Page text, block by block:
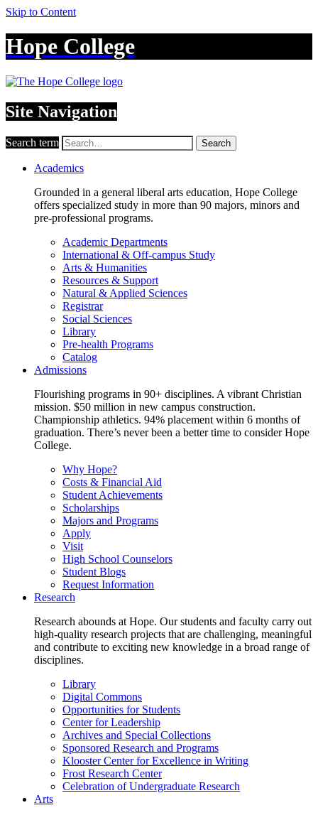
Skip to Content
Hope College
Site Navigation
Search term Search
Academics
Grounded in a general liberal arts education, Hope College
offers specialized study in more than 90 majors, minors and
pre-professional programs.
Academic Departments
International & Off-campus Study
Arts & Humanities
Resources & Support
Natural & Applied Sciences
Registrar
Social Sciences
Library
Pre-health Programs
Catalog
Admissions
Flourishing programs in 90+ disciplines. A vibrant Christian
mission. $50 million in new campus construction.
Championship athletics. 94% placement within 6 months of
graduation. There’s never been a better time to consider Hope
College.
Why Hope?
Costs & Financial Aid
Student Achievements
Scholarships
Majors and Programs
Apply
Visit
High School Counselors
Student Blogs
Request Information
Research
Research abounds at Hope. Our students and faculty carry out
high-quality research projects that are challenging, meaningful
and contribute to exciting new knowledge in a broad range of
disciplines.
Library
Digital Commons
Opportunities for Students
Center for Leadership
Archives and Special Collections
Sponsored Research and Programs
Klooster Center for Excellence in Writing
Frost Research Center
Celebration of Undergraduate Research
Arts